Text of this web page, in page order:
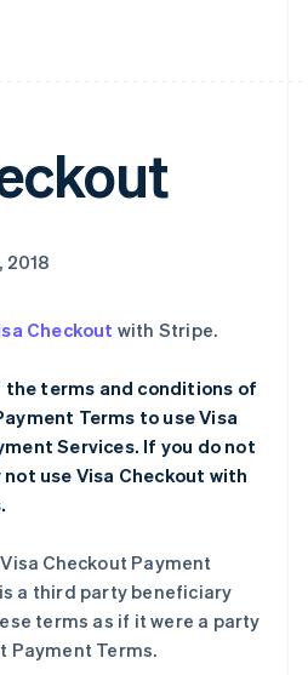
2018
Checkout with Stripe.
the terms and conditions of
Terms to use Visa
Services. If you do not
use Visa Checkout with
Checkout Payment
is a third party beneficiary
terms as if it were a party
Payment Terms.